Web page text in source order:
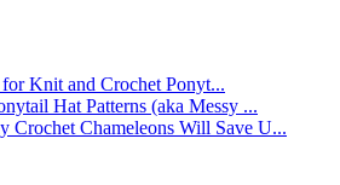
Knit and Crochet Ponyt...
Hat Patterns (aka Messy ...
Crochet Chameleons Will Save U...